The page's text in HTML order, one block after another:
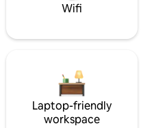
Wifi
Laptop-friendly
workspace